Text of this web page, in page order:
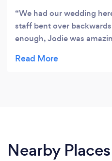
We had our wedding
staff bent over
enough, Jodie was
go into the suit! She had
(Facebook) took lots of
Nearby Places